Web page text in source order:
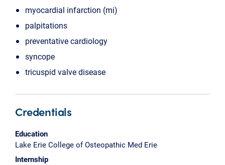
myocardial infarction (mi)
palpitations
preventative cardiology
syncope
tricuspid valve disease
Credentials
Education
Lake Erie College of Osteopathic Med Erie
Internship